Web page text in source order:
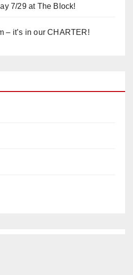
7/29 at The Block!
– it’s in our CHARTER!